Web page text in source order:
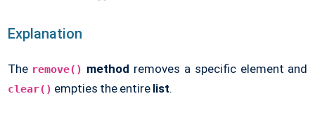
Explanation
The remove() method removes a specific element and
clear() empties the entire list.